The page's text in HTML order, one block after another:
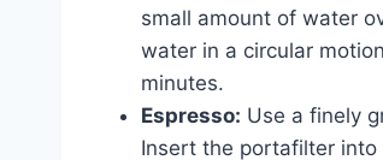
small amount of water
water in a circular
minutes.
Espresso: Use a finely
Insert the portafilter into